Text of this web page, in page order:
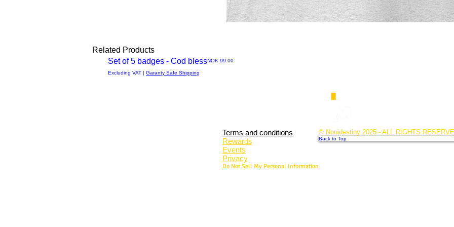
Related Products
Set of 5 badges - Cod blessPrice
NOK 99.00
Excluding VAT | Garanty Safe Shipping
Terms and conditions
Rewards
Events
Privacy
Do Not Sell My Personal Information
© Nouidestiny 2025 - ALL RIGHTS
Back to Top